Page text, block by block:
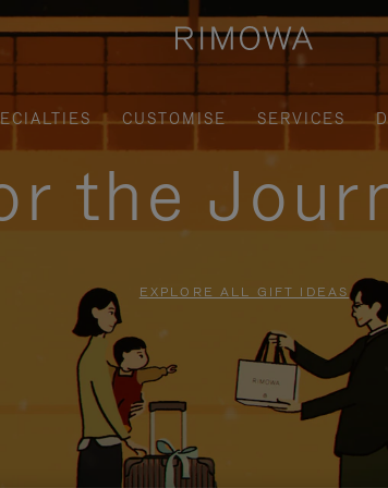
CUSTOMISE SERVICES
the
EXPLORE ALL GIFT IDEAS